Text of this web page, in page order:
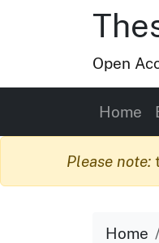
Open
Home
Please note:
Home